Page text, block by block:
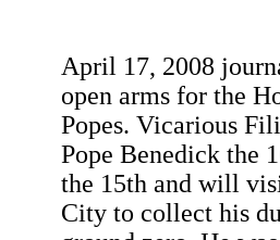
April 17, 2008
open arms for the
Popes. Vicarious
Pope Benedick the
the 15th and will
City to collect his